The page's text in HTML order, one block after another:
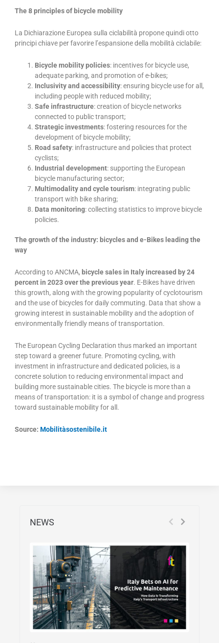
The 8 principles of bicycle mobility
La Dichiarazione Europea sulla ciclabilità propone quindi otto
principi chiave per favorire l’espansione della mobilità ciclabile:
Bicycle mobility policies: incentives for bicycle use,
adequate parking, and promotion of e-bikes;
Inclusivity and accessibility: ensuring bicycle use for all,
including people with reduced mobility;
Safe infrastructure: creation of bicycle networks
connected to public transport;
Strategic investments: fostering resources for the
development of bicycle mobility;
Road safety: infrastructure and policies that protect
cyclists;
Industrial development: supporting the European
bicycle manufacturing sector;
Multimodality and cycle tourism: integrating public
transport with bike sharing;
Data monitoring: collecting statistics to improve bicycle
policies.
The growth of the industry: bicycles and e-Bikes leading the
way
According to ANCMA, bicycle sales in Italy increased by 24
percent in 2023 over the previous year. E-Bikes have driven
this growth, along with the growing popularity of cyclotourism
and the use of bicycles for daily commuting. Data that show a
growing interest in sustainable mobility and the adoption of
environmentally friendly means of transportation.
The European Cycling Declaration thus marked an important
step toward a greener future. Promoting cycling, with
investment in infrastructure and dedicated policies, is a
concrete solution to reducing environmental impact and
building more sustainable cities. The bicycle is more than a
means of transportation: it is a symbol of change and progress
toward sustainable mobility for all.
Source: Mobilitàsostenibile.it
NEWS